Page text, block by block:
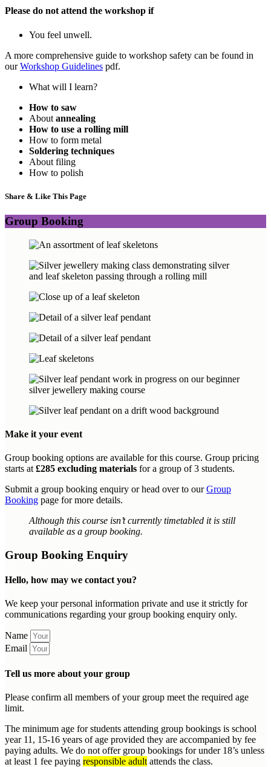
Please do not attend the workshop if
You feel unwell.
A more comprehensive guide to workshop safety can be found in
ourWorkshop Guidelines pdf.
What will I learn?
How to saw
About annealing
How to use a rolling mill
How to form metal
Soldering techniques
About filing
How to polish
Share & Like This Page
Group Booking
Make it your event
Group booking options are available for this course. Group pricing
starts at £285 excluding materials for a group of 3 students.
Submit a group booking enquiry or head over to ourGroup
Booking page for more details.
Although this course isn’t currently timetabled it is still
available as a group booking.
Group Booking Enquiry
Hello, how may we contact you?
We keep your personal information private and use it strictly for
communications regarding your group booking enquiry only.
Name
Email
Tell us more about your group
Please confirm all members of your group meet the required age
limit.
The minimum age for students attending group bookings is school
year 11, 15-16 years of age provided they are accompanied by fee
paying adults. We do not offer group bookings for under 18’s unless
at least 1 fee paying responsible adult attends the class.